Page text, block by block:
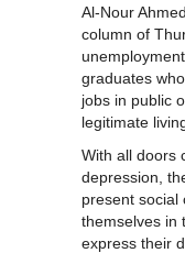
Al-Nour
column of
graduates
jobs in public
legitimate
With all doors
depression,
present social
themselves in
express their